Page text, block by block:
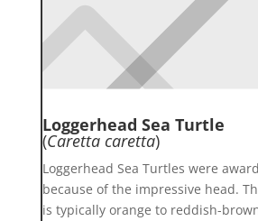
Loggerhead Sea Turtle
(Caretta caretta)
Loggerhead Sea Turtles were
because of the impressive head.
is typically orange to reddish-